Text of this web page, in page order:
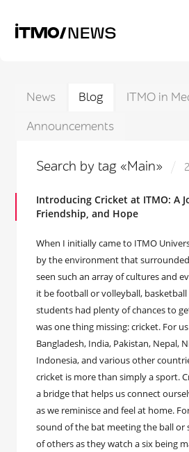
News Blog
ITMO in
Announcements
Search by tag «Main»
Introducing Cricket at ITMO: A
Friendship, and Hope
When I initially came to ITMO
by the environment that
seen such an array of cultures and
it be football or volleyball,
students had plenty of chances to
was one thing missing: cricket. For
Bangladesh, India, Pakistan, Nepal,
Indonesia, and various other
cricket is more than simply a sport.
a bridge that helps us connect
as we reminisce and feel at home.
sound of the bat meeting the ball or
of others as they watch a six being